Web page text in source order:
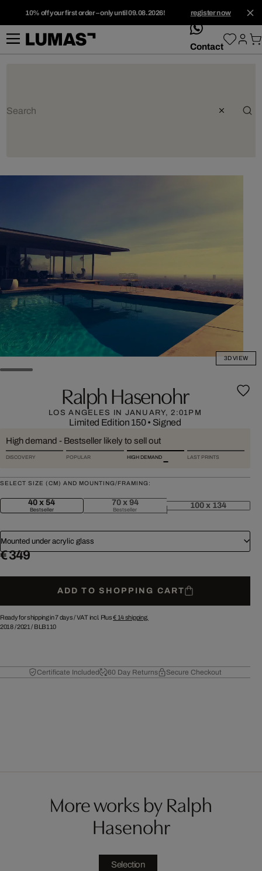
10% off your first order – only until 09.08.2026! register now
whatsApp
Contact
3D VIEW
Ralph Hasenohr
LOS ANGELES IN JANUARY, 2:01PM
Limited Edition 150• Signed
High demand - Bestseller likely to sell out
DISCOVERY POPULAR HIGH DEMAND LAST PRINTS
SELECT SIZE (CM) AND MOUNTING/FRAMING:
40 x 54
Bestseller
70 x 94
Bestseller 100 x 134
Mounted under acrylic glass
€ 349
ADD TO SHOPPING CART
Ready for shipping in 7 days /VAT incl. Plus€ 14shipping.
2018/2021 / BLB110
Certificate Included 60 Day Returns Secure Checkout
More works by Ralph
Hasenohr
Selection